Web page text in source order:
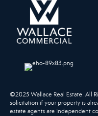
©2025 Wallace Real Estate. All
solicitation if your property is
estate agents are independent